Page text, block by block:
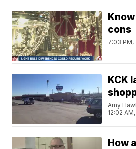
cons
7:03 PM,
KCK
Amy
12:02
How